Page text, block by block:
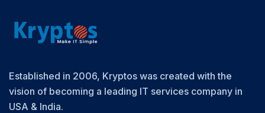
Established in 2006, Kryptos was created with the
vision of becoming a leading IT services company in
USA & India.